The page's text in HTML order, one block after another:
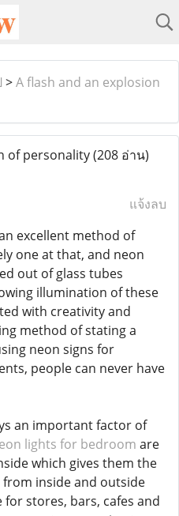
>A flash and an explosion
of personality(208 อ่าน)
แจ้งลบ
excellent method of
one at that, and neon
out of glass tubes
illumination of these
with creativity and
method of stating a
neon signs for
people can never have
an important factor of
lights for bedroom are
which gives them the
inside and outside
stores, bars, cafes and